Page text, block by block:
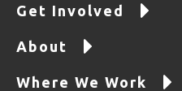
Get Involved
About
Where We Work